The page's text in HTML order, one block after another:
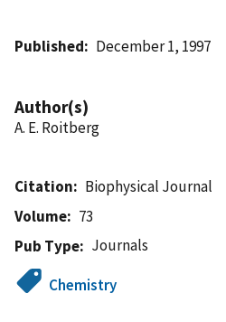
Published December 1, 1997
Author(s)
A. E. Roitberg
Citation
Biophysical Journal
Volume
73
Pub Type
Journals
Chemistry